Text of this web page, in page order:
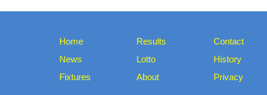
Home
News
Fixtures
Results
Lotto
About
Contact
History
Privacy